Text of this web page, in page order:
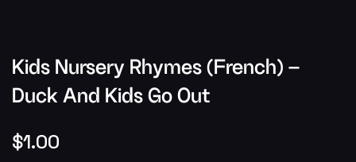
Kids Nursery Rhymes (French) –
Duck And Kids Go Out
$1.00